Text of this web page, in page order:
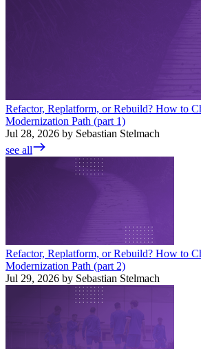
Refactor, Replatform, or Rebuild? How to
Modernization Path (part 1)
Jul 28, 2026 by Sebastian Stelmach
see all
Refactor, Replatform, or Rebuild? How to
Modernization Path (part 2)
Jul 29, 2026 by Sebastian Stelmach